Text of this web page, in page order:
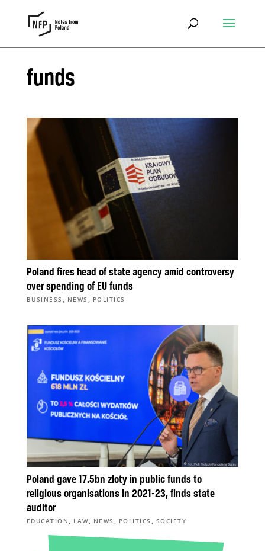
funds
Poland fires head of state agency amid controversy
over spending of EU funds
BUSINESS , NEWS , POLITICS
Poland gave 17.5bn zloty in public funds to
religious organisations in 2021-23, finds state
auditor
EDUCATION , LAW, NEWS , POLITICS , SOCIETY